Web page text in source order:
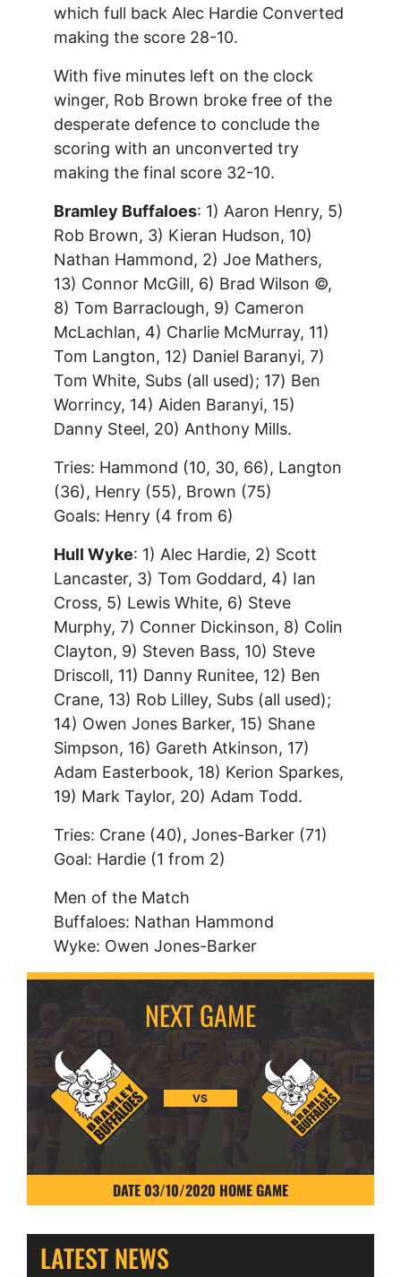
which full back Alec Hardie Converted
making the score 28-10.
With five minutes left on the clock
winger, Rob Brown broke free of the
desperate defence to conclude the
scoring with an unconverted try
making the final score 32-10.
Bramley Buffaloes: 1) Aaron Henry, 5)
Rob Brown, 3) Kieran Hudson, 10)
Nathan Hammond, 2) Joe Mathers,
13) Connor McGill, 6) Brad Wilson ©,
8) Tom Barraclough, 9) Cameron
McLachlan, 4) Charlie McMurray, 11)
Tom Langton, 12) Daniel Baranyi, 7)
Tom White, Subs (all used); 17) Ben
Worrincy, 14) Aiden Baranyi, 15)
Danny Steel, 20) Anthony Mills.
Tries: Hammond (10, 30, 66), Langton
(36), Henry (55), Brown (75)
Goals: Henry (4 from 6)
Hull Wyke: 1) Alec Hardie, 2) Scott
Lancaster, 3) Tom Goddard, 4) Ian
Cross, 5) Lewis White, 6) Steve
Murphy, 7) Conner Dickinson, 8) Colin
Clayton, 9) Steven Bass, 10) Steve
Driscoll, 11) Danny Runitee, 12) Ben
Crane, 13) Rob Lilley, Subs (all used);
14) Owen Jones Barker, 15) Shane
Simpson, 16) Gareth Atkinson, 17)
Adam Easterbook, 18) Kerion Sparkes,
19) Mark Taylor, 20) Adam Todd.
Tries: Crane (40), Jones-Barker (71)
Goal: Hardie (1 from 2)
Men of the Match
Buffaloes: Nathan Hammond
Wyke: Owen Jones-Barker
VS
DATE 03/10/2020 HOME GAME
LATEST NEWS